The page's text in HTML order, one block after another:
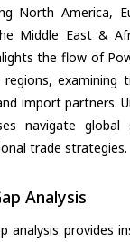
North America,
Middle East &
the flow of
examining
import partners.
navigate global
trade strategies.
Analysis
analysis provides